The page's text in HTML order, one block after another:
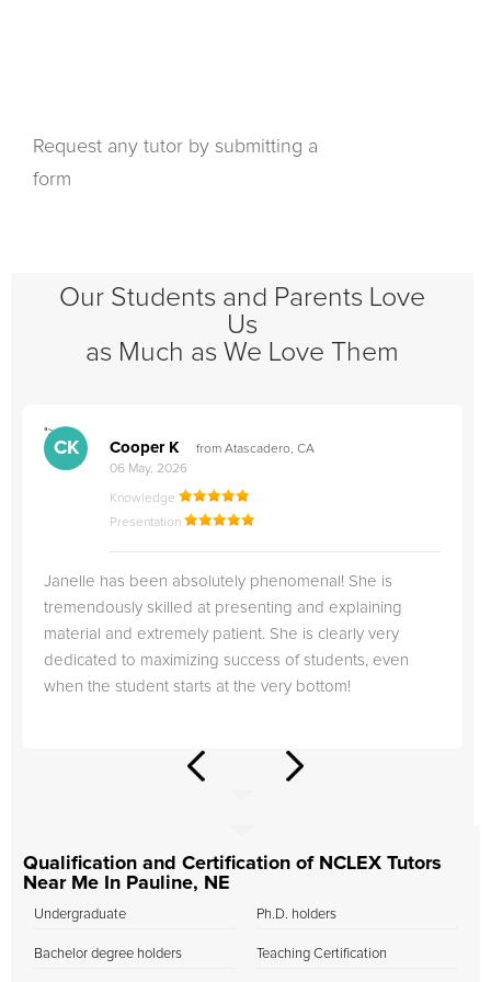
Request any tutor by submitting a
form
Our Students and Parents Love
Us
as Much as We Love Them
">
CK Cooper K
from Atascadero, CA
06 May, 2026
Knowledge
Presentation
Janelle has been absolutely phenomenal! She is
tremendously skilled at presenting and explaining
material and extremely patient. She is clearly very
dedicated to maximizing success of students, even
when the student starts at the very bottom!
Qualification and Certification of NCLEX Tutors
Near Me In Pauline, NE
Undergraduate
Bachelor degree holders
Ph.D. holders
Teaching Certification